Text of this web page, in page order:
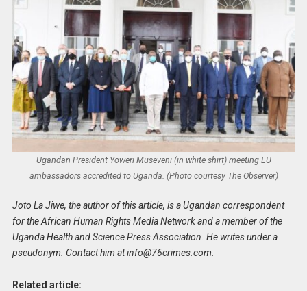
Ugandan President Yoweri Museveni (in white shirt) meeting EU
ambassadors accredited to Uganda. (Photo courtesy The Observer)
Joto La Jiwe, the author of this article, is a Ugandan correspondent
for the African Human Rights Media Network and a member of the
Uganda Health and Science Press Association. He writes under a
pseudonym. Contact him atinfo@76crimes.com
Related article: